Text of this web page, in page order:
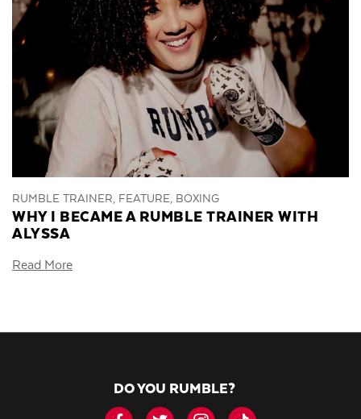
RUMBLE TRAINER, FEATURE, BOXING
WHY I BECAME A RUMBLE TRAINER WITH
ALYSSA
Read More
DO YOU RUMBLE?